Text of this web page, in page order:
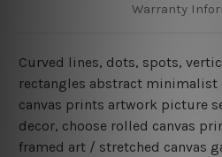
Warranty
Curved lines, dots, spots,
rectangles abstract minimalist
canvas prints artwork picture
decor, choose rolled canvas
framed art / stretched canvas